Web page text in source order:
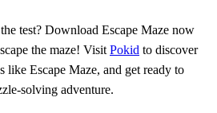
test? Download Escape Maze now
the maze! Visit Pokid to discover
like Escape Maze, and get ready to
solving adventure.